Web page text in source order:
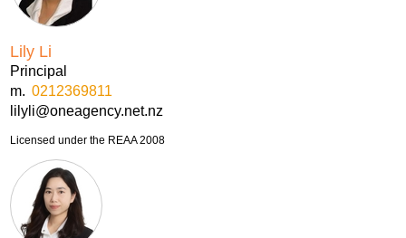
Lily Li
Principal
m. 0212369811
lilyli@oneagency.net.nz
Licensed under the REAA 2008